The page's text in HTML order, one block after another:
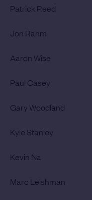
Patrick Reed
Jon Rahm
Aaron Wise
Paul Casey
Gary Woodland
Kyle Stanley
Kevin Na
Marc Leishman